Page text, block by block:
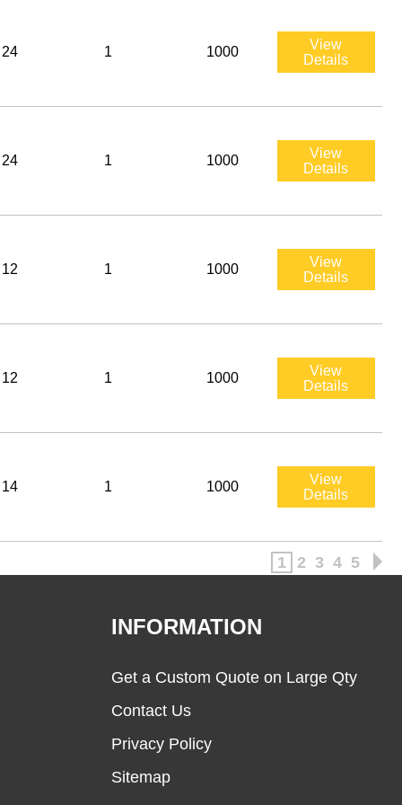
24 1 1000
View
Details
24 1 1000
View
Details
12 1 1000
View
Details
12 1 1000
View
Details
14 1 1000
View
Details
1 2 3 4 5
INFORMATION
Get a Custom Quote on Large Qty
Contact Us
Privacy Policy
Sitemap